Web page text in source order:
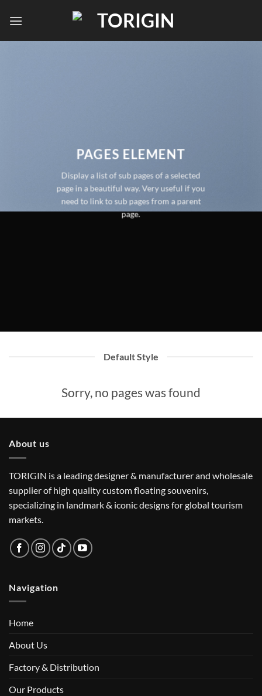
PAGES ELEMENT
Display a list of sub pages of a selected
page in a beautiful way. Very useful if you
need to link to sub pages from a parent
page.
Default Style
Sorry, no pages was found
About us
TORIGIN is a leading designer & manufacturer and wholesale
supplier of high quality custom floating souvenirs,
specializing in landmark & iconic designs for global tourism
markets.
Navigation
Home
About Us
Factory & Distribution
Our Products